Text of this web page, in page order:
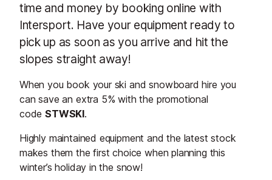
time and money by booking online with
Intersport. Have your equipment ready to
pick up as soon as you arrive and hit the
slopes straight away!
When you book your ski and snowboard hire you
can save an extra 5% with the promotional
codeSTWSKI.
Highly maintained equipment and the latest stock
makes them the first choice when planning this
winter’s holiday in the snow!